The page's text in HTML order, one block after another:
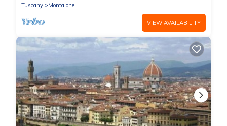
Tuscany
Montaione
VIEW AVAILABILITY